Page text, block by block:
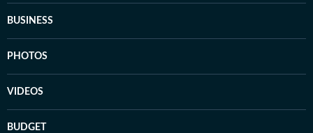
BUSINESS
PHOTOS
VIDEOS
BUDGET